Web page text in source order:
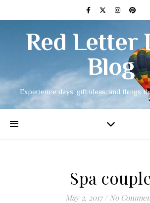
Red Letter
Blog
Experience days, gift ideas, and things
Spa
May 2, 2017 / No